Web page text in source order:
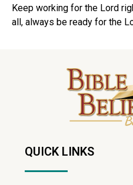
Keep working for the Lord
all, always be ready for the
QUICK LINKS